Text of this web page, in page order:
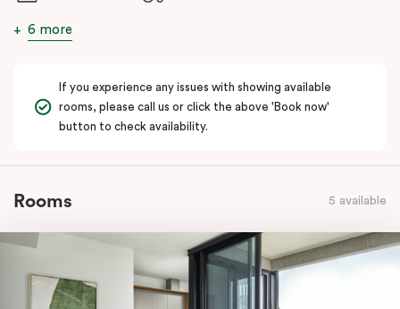
6 more
If you experience any issues with showing available
rooms, please call us or click the above 'Book now'
button to check availability.
Rooms 5 available